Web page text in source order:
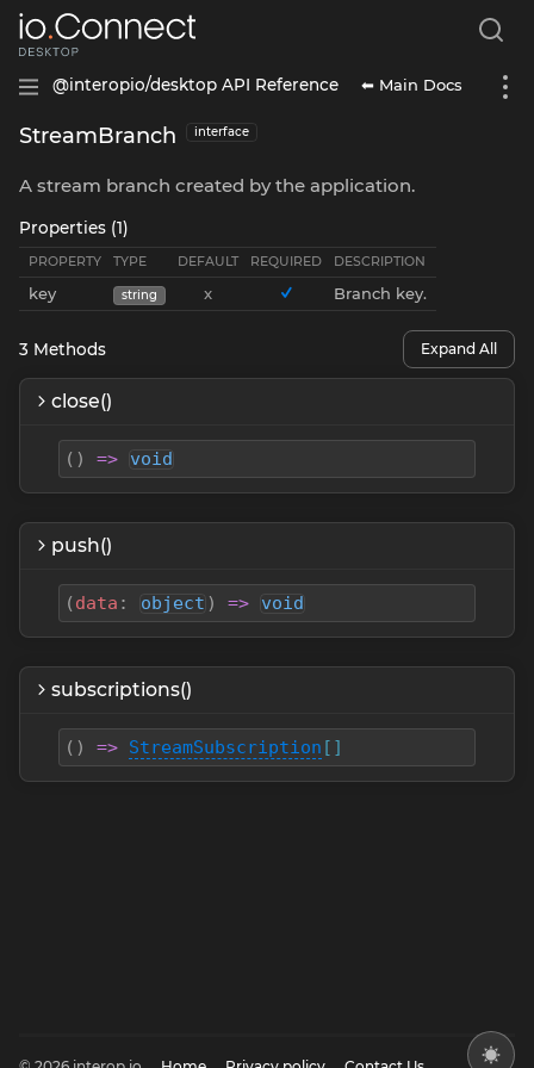
@interopio/desktop API Reference ⬅ Main Docs
StreamBranch interface
A stream branch created by the application.
Properties (1)
PROPERTY TYPE DEFAULT REQUIRED DESCRIPTION
key string x Branch key.
3 Methods Expand All
close()
( ) => void
push()
(data : object ) => void
subscriptions()
( ) => StreamSubscription []